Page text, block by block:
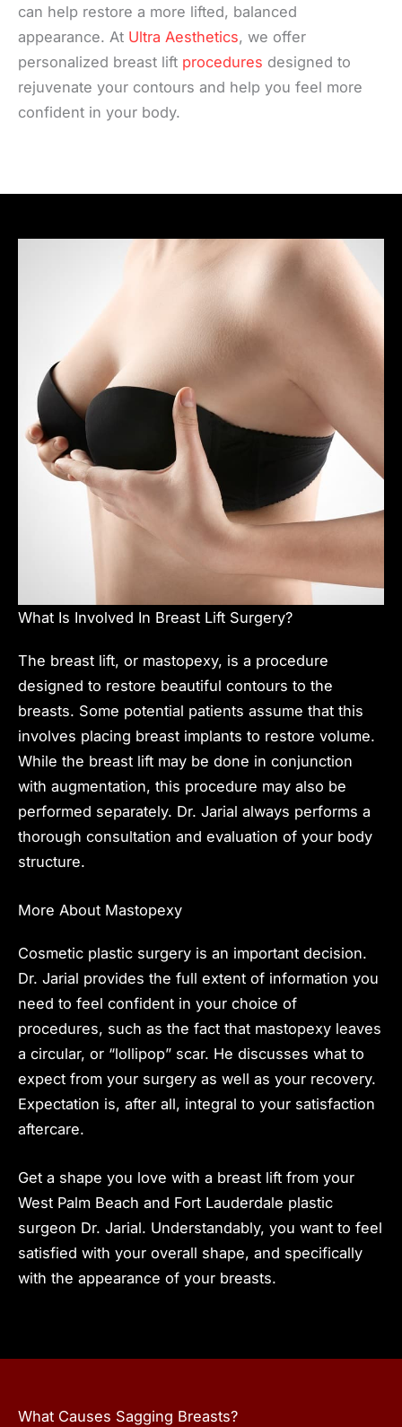
can help restore a more lifted, balanced
appearance. At Ultra Aesthetics, we offer
personalized breast lift procedures designed to
rejuvenate your contours and help you feel more
confident in your body.
What Is Involved In Breast Lift Surgery?
The breast lift, or mastopexy, is a procedure
designed to restore beautiful contours to the
breasts. Some potential patients assume that this
involves placing breast implants to restore volume.
While the breast lift may be done in conjunction
with augmentation, this procedure may also be
performed separately. Dr. Jarial always performs a
thorough consultation and evaluation of your body
structure.
More About Mastopexy
Cosmetic plastic surgery is an important decision.
Dr. Jarial provides the full extent of information you
need to feel confident in your choice of
procedures, such as the fact that mastopexy leaves
a circular, or “lollipop” scar. He discusses what to
expect from your surgery as well as your recovery.
Expectation is, after all, integral to your satisfaction
aftercare.
Get a shape you love with a breast lift from your
West Palm Beach and Fort Lauderdale plastic
surgeon Dr. Jarial. Understandably, you want to feel
satisfied with your overall shape, and specifically
with the appearance of your breasts.
What Causes Sagging Breasts?